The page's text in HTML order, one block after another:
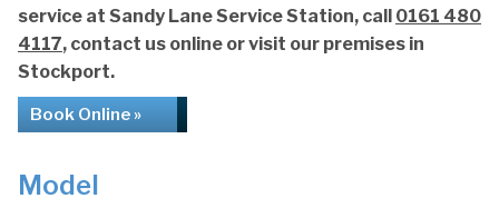
service at Sandy Lane Service Station, call 0161 480
4117, contact us online or visit our premises in
Stockport.
Book Online »
Model